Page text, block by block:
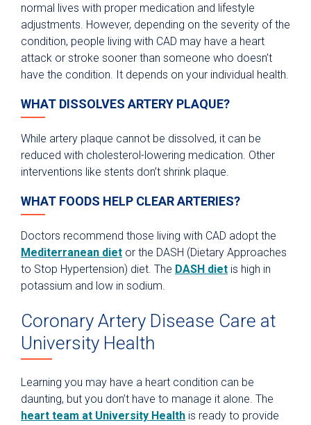
normal lives with proper medication and lifestyle
adjustments. However, depending on the severity of the
condition, people living with CAD may have a heart
attack or stroke sooner than someone who doesn’t
have the condition. It depends on your individual health.
WHAT DISSOLVES ARTERY PLAQUE?
While artery plaque cannot be dissolved, it can be
reduced with cholesterol-lowering medication. Other
interventions like stents don’t shrink plaque.
WHAT FOODS HELP CLEAR ARTERIES?
Doctors recommend those living with CAD adopt the
Mediterranean diet or the DASH (Dietary Approaches
to Stop Hypertension) diet. The DASH diet is high in
potassium and low in sodium.
Coronary Artery Disease Care at
University Health
Learning you may have a heart condition can be
daunting, but you don’t have to manage it alone. The
heart team at University Health is ready to provide